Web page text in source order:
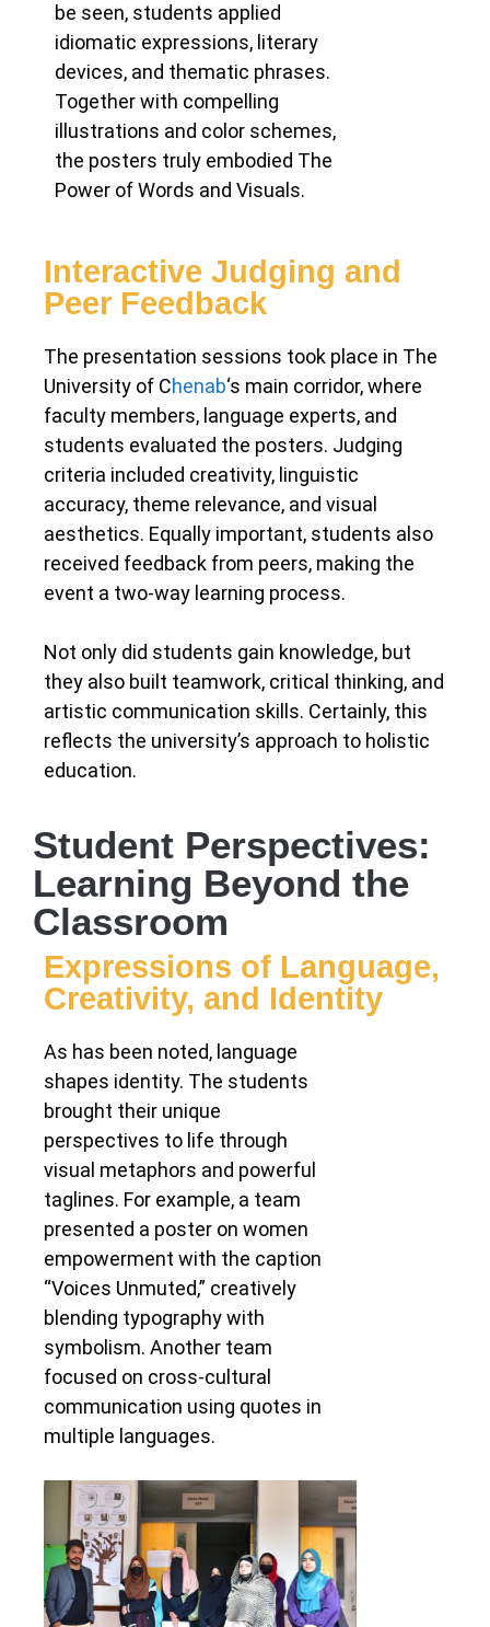
be seen, students applied
idiomatic expressions, literary
devices, and thematic phrases.
Together with compelling
illustrations and color schemes,
the posters truly embodied The
Power of Words and Visuals.
Interactive Judging and
Peer Feedback
The presentation sessions took place in The
University of Chenab‘s main corridor, where
faculty members, language experts, and
students evaluated the posters. Judging
criteria included creativity, linguistic
accuracy, theme relevance, and visual
aesthetics. Equally important, students also
received feedback from peers, making the
event a two-way learning process.
Not only did students gain knowledge, but
they also built teamwork, critical thinking, and
artistic communication skills. Certainly, this
reflects the university’s approach to holistic
education.
Student Perspectives:
Learning Beyond the
Classroom
Expressions of Language,
Creativity, and Identity
As has been noted, language
shapes identity. The students
brought their unique
perspectives to life through
visual metaphors and powerful
taglines. For example, a team
presented a poster on women
empowerment with the caption
“Voices Unmuted,” creatively
blending typography with
symbolism. Another team
focused on cross-cultural
communication using quotes in
multiple languages.